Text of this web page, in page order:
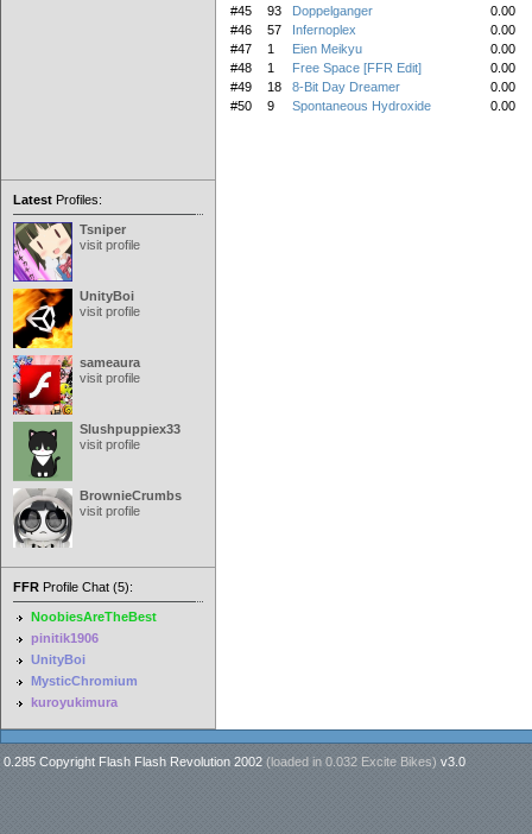
Latest Profiles:
Tsniper
visit profile
UnityBoi
visit profile
sameaura
visit profile
Slushpuppiex33
visit profile
BrownieCrumbs
visit profile
FFR Profile Chat (5):
NoobiesAreTheBest
pinitik1906
UnityBoi
MysticChromium
kuroyukimura
#45
93 Doppelganger
0.00
#46
57 Infernoplex
0.00
#47
1 Eien Meikyu
0.00
#48
1 Free Space [FFR Edit]
0.00
#49
18 8-Bit Day Dreamer
0.00
#50
9 Spontaneous Hydroxide 0.00
0.285 Copyright Flash Flash Revolution 2002 (loaded in 0.032 Excite Bikes) v3.0